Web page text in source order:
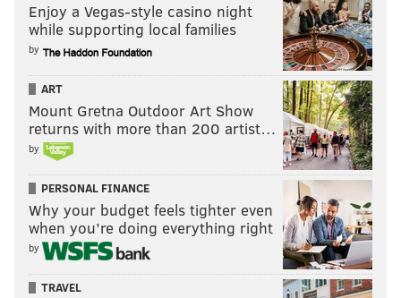
Enjoy a Vegas-style casino night
while supporting local families
by
ART
Mount Gretna Outdoor Art Show
returns with more than 200 artist…
by
PERSONAL FINANCE
Why your budget feels tighter even
when you’re doing everything right
by
TRAVEL